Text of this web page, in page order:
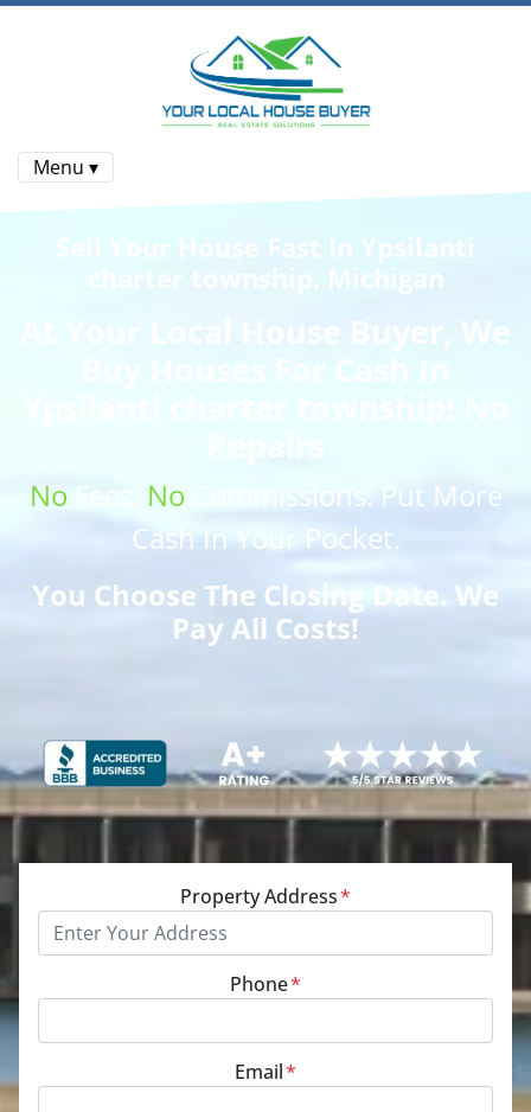
Menu ▾
Sell Your House Fast In Ypsilanti
charter township, Michigan
Your Local House Buyer, We
Buy Houses
For Cash In
Repairs
No Fees. No Commissions. Put More
Cash In Your Pocket.
You Choose The Closing Date. We
Pay All Costs!
Property Address*
Phone*
Email*